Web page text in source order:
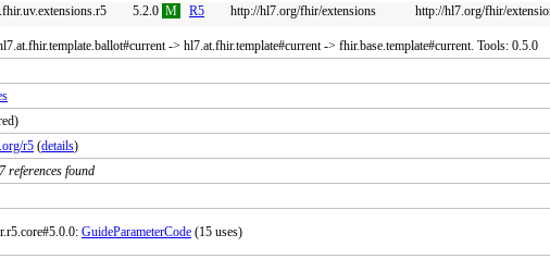
5.2.0 M R5 http://hl7.org/fhir/extensions http://hl7.org/fhir/
-> hl7.at.fhir.template#current -> fhir.base.template#current. Tools: 0.5.0
r5 (details)
references found
GuideParameterCode (15 uses)